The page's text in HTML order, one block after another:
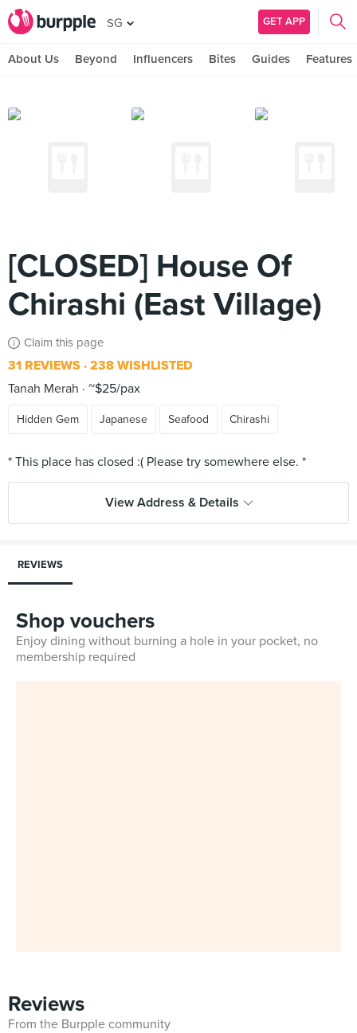
SG GET APP
About Us Beyond Influencers Bites Guides Features
[CLOSED] House Of
Chirashi (East Village)
Claim this page
31 REVIEWS 238 WISHLISTED
Tanah Merah
~$25/pax
Hidden Gem Japanese Seafood Chirashi
View Address & Details
REVIEWS
Shop vouchers
Enjoy dining without burning a hole in your pocket, no
membership required
Reviews
From the Burpple community